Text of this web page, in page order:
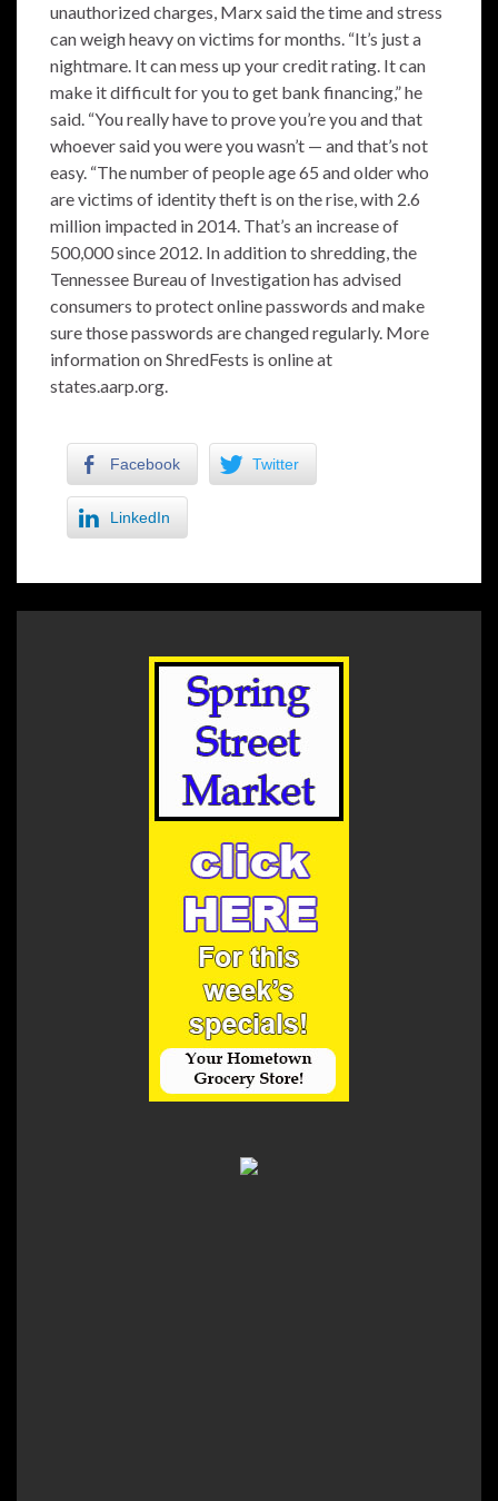
unauthorized charges, Marx said the time and stress
can weigh heavy on victims for months. “It’s just a
nightmare. It can mess up your credit rating. It can
make it difficult for you to get bank financing,” he
said. “You really have to prove you’re you and that
whoever said you were you wasn’t — and that’s not
easy. “The number of people age 65 and older who
are victims of identity theft is on the rise, with 2.6
million impacted in 2014. That’s an increase of
500,000 since 2012. In addition to shredding, the
Tennessee Bureau of Investigation has advised
consumers to protect online passwords and make
sure those passwords are changed regularly. More
information on ShredFests is online at
states.aarp.org.
Facebook Twitter
LinkedIn